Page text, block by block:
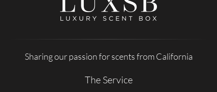
Sharing our passion for scents from California
The Service